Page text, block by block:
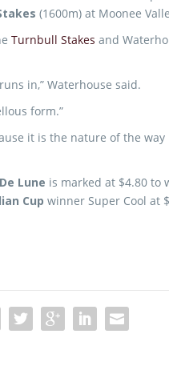
(1600m) at Moonee
Turnbull Stakes and
in,” Waterhouse said.
form.”
it is the nature of the
Lune is marked at $4.80 to
Cup winner Super Cool at